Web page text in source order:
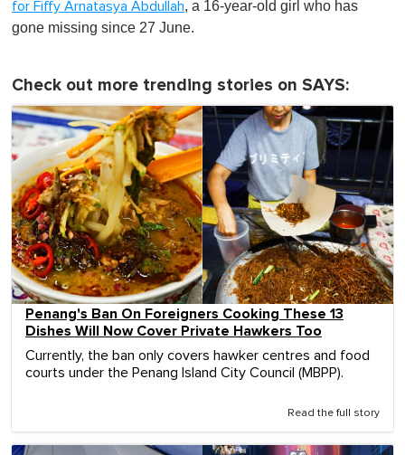
for Fiffy Arnatasya Abdullah, a 16-year-old girl who has
gone missing since 27 June.
Check out more trending stories on SAYS:
Penang's Ban On Foreigners Cooking These 13
Dishes Will Now Cover Private Hawkers Too
Currently, the ban only covers hawker centres and food
courts under the Penang Island City Council (MBPP).
Read the full story